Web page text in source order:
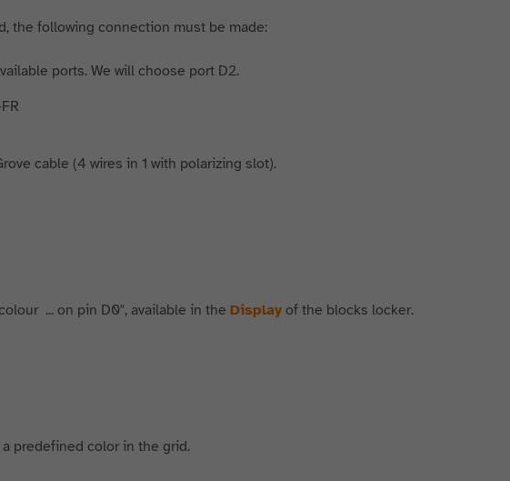
the following connection must be made:
ports. We will choose port D2.
cable (4 wires in 1 with polarizing slot).
... on pin D0", available in the Displayof the blocks locker.
predefined color in the grid.